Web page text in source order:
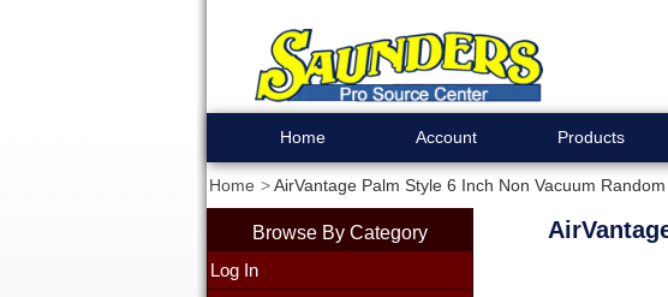
Home Account Products
Home AirVantage Palm Style 6 Inch Non Vacuum
Browse By Category
Log In